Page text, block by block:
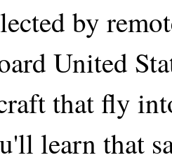
by
United
that fly
learn that